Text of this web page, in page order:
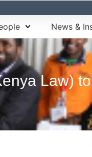
News &
Law)